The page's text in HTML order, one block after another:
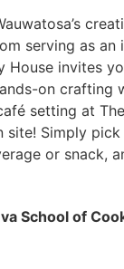
serving as an
House invites
on crafting
setting at
site! Simply
or snack,
School of